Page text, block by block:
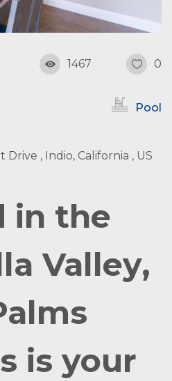
1467 0
Pool
, Indio, California , US
in the
Valley,
is your